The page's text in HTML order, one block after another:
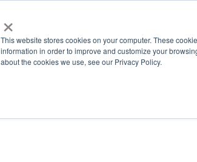
×
This website stores cookies on your computer. These
information in order to improve and customize your
about the cookies we use, see our Privacy Policy.